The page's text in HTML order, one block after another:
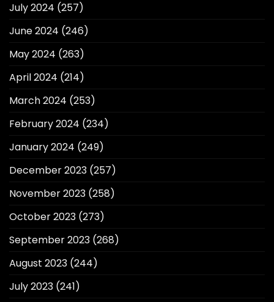
July 2024 (257)
June 2024 (246)
May 2024 (263)
April 2024 (214)
March 2024 (253)
February 2024 (234)
January 2024 (249)
December 2023 (257)
November 2023 (258)
October 2023 (273)
September 2023 (268)
August 2023 (244)
July 2023 (241)